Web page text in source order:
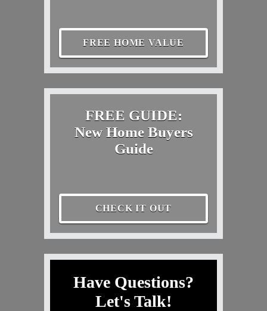
FREE HOME VALUE
FREE GUIDE:
New Home Buyers
Guide
CHECK IT OUT
Have Questions?
Let's Talk!